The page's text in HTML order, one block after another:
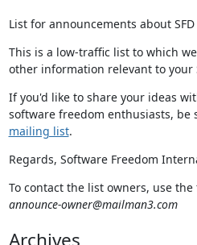
List for announcements about SFD
This is a low-traffic list to which
other information relevant to your
If you'd like to share your ideas
software freedom enthusiasts, be
mailing list.
Regards, Software Freedom
To contact the list owners, use
announce-owner@mailman3.com
Archives